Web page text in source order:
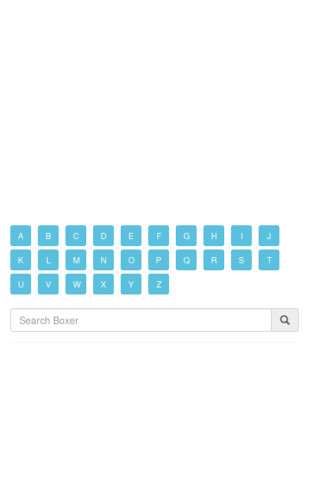
A B C D E F G H I J
K L M N O P Q R S T
U V W X Y Z